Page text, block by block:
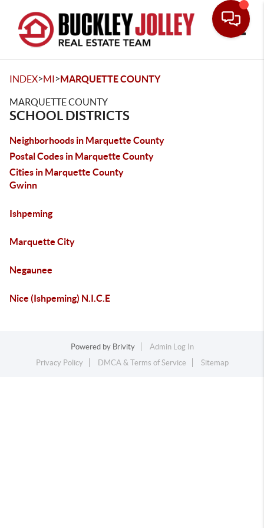
INDEX>MI>MARQUETTE COUNTY
MARQUETTE COUNTY
SCHOOL DISTRICTS
Neighborhoods in Marquette County
Postal Codes in Marquette County
Cities in Marquette County
Gwinn
Ishpeming
Marquette City
Negaunee
Nice (Ishpeming) N.I.C.E
Powered by Brivity
Admin Log In
Privacy Policy
DMCA & Terms of Service Sitemap